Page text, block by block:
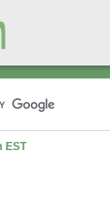
EST